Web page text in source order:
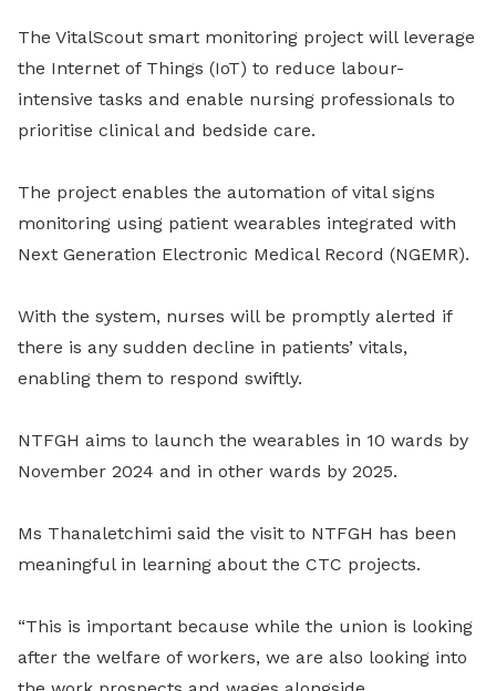
The VitalScout smart monitoring project will leverage
the Internet of Things (IoT) to reduce labour-
intensive tasks and enable nursing professionals to
prioritise clinical and bedside care.
The project enables the automation of vital signs
monitoring using patient wearables integrated with
Next Generation Electronic Medical Record (NGEMR).
With the system, nurses will be promptly alerted if
there is any sudden decline in patients’ vitals,
enabling them to respond swiftly.
NTFGH aims to launch the wearables in 10 wards by
November 2024 and in other wards by 2025.
Ms Thanaletchimi said the visit to NTFGH has been
meaningful in learning about the CTC projects.
“This is important because while the union is looking
after the welfare of workers, we are also looking into